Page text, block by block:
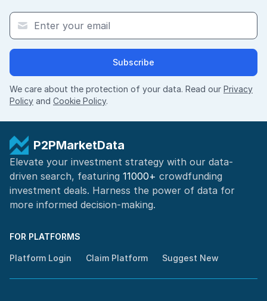
Subscribe
We care about the protection of your data. Read our Privacy
Policy and Cookie Policy.
P2PMarketData
Elevate your investment strategy with our data-
driven search, featuring 11000+ crowdfunding
investment deals. Harness the power of data for
more informed decision-making.
FOR PLATFORMS
Platform Login Claim Platform Suggest New